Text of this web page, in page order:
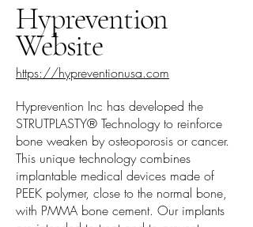
Hyprevention
Website
https://hypreventionusa.com
Hyprevention Inc has developed the
STRUTPLASTY® Technology to reinforce
bone weaken by osteoporosis or cancer.
This unique technology combines
implantable medical devices made of
PEEK polymer, close to the normal bone,
with PMMA bone cement. Our implants